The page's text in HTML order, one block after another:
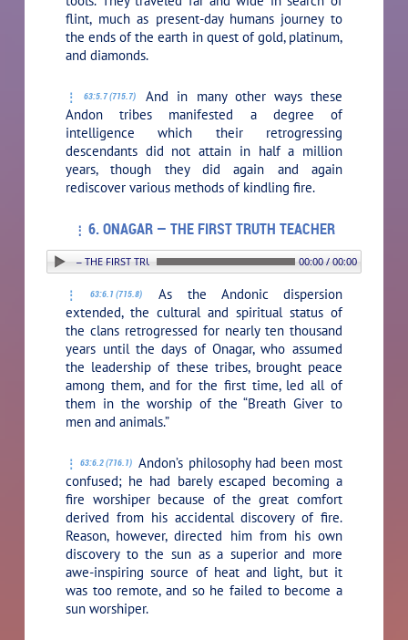
flint, much as present-day humans journey to
the ends of the earth in quest of gold, platinum,
and diamonds.
63:5.7 (715.7)
And in many other ways these
Andon tribes manifested a degree of
intelligence which their retrogressing
descendants did not attain in half a million
years, though they did again and again
rediscover various methods of kindling fire.
6. ONAGAR — THE FIRST TRUTH TEACHER
ONAGAR — THE FIRST TRUTH TEACHER 00:00 / 00:00
63:6.1 (715.8)
As the Andonic dispersion
extended, the cultural and spiritual status of
the clans retrogressed for nearly ten thousand
years until the days of Onagar, who assumed
the leadership of these tribes, brought peace
among them, and for the first time, led all of
them in the worship of the “Breath Giver to
men and animals.”
63:6.2 (716.1) Andon’s philosophy had been most
confused; he had barely escaped becoming a
fire worshiper because of the great comfort
derived from his accidental discovery of fire.
Reason, however, directed him from his own
discovery to the sun as a superior and more
awe-inspiring source of heat and light, but it
was too remote, and so he failed to become a
sun worshiper.